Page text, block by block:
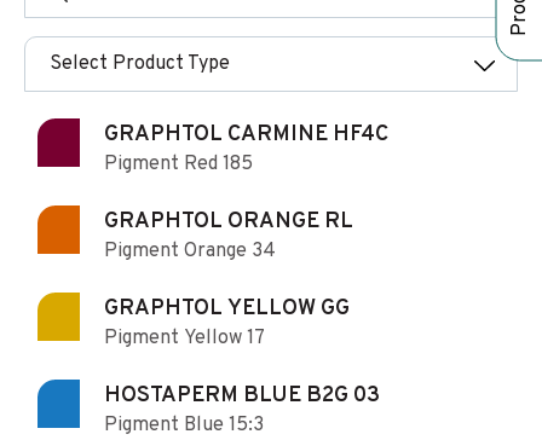
Select Product Type
GRAPHTOL CARMINE HF4C
Pigment Red 185
GRAPHTOL ORANGE RL
Pigment Orange 34
GRAPHTOL YELLOW GG
Pigment Yellow 17
HOSTAPERM BLUE B2G 03
Pigment Blue 15:3